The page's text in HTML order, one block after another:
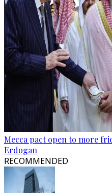
Mecca pact open to more
Erdogan
RECOMMENDED